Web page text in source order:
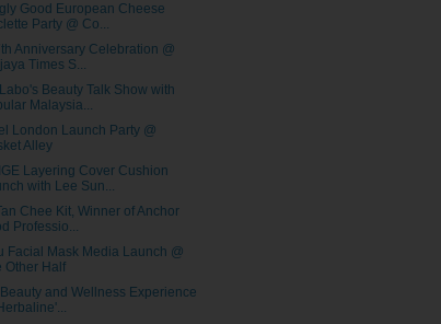
Good European Cheese
Party @ Co...
Anniversary Celebration @
Times S...
Beauty Talk Show with
Malaysia...
London Launch Party @
Alley
Layering Cover Cushion
with Lee Sun...
Chee Kit, Winner of Anchor
Professio...
Facial Mask Media Launch @
Other Half
and Wellness Experience